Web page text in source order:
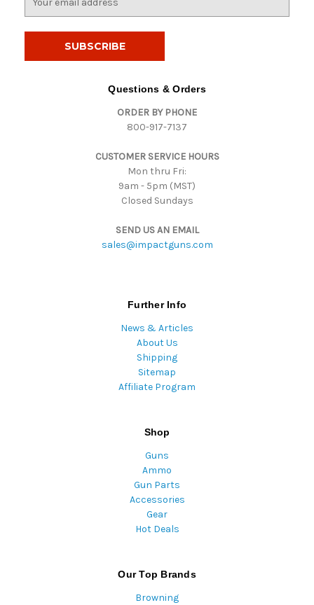
Questions & Orders
ORDER BY PHONE
800-917-7137
CUSTOMER SERVICE HOURS
Mon thru Fri:
9am - 5pm (MST)
Closed Sundays
SEND US AN EMAIL
sales@impactguns.com
Further Info
News & Articles
About Us
Shipping
Sitemap
Affiliate Program
Shop
Guns
Ammo
Gun Parts
Accessories
Gear
Hot Deals
Our Top Brands
Browning